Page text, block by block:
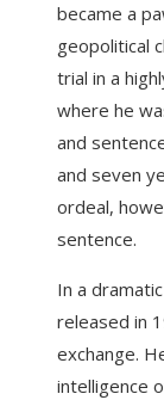
became a
geopolitical
trial in a
where he
and
and seven
ordeal,
sentence.
In a
released in
exchange.
intelligence